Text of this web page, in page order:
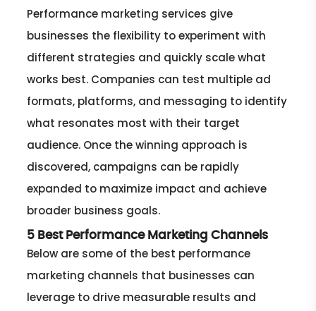
Performance marketing services give
businesses the flexibility to experiment with
different strategies and quickly scale what
works best. Companies can test multiple ad
formats, platforms, and messaging to identify
what resonates most with their target
audience. Once the winning approach is
discovered, campaigns can be rapidly
expanded to maximize impact and achieve
broader business goals.
5 Best Performance Marketing Channels
Below are some of the best performance
marketing channels that businesses can
leverage to drive measurable results and